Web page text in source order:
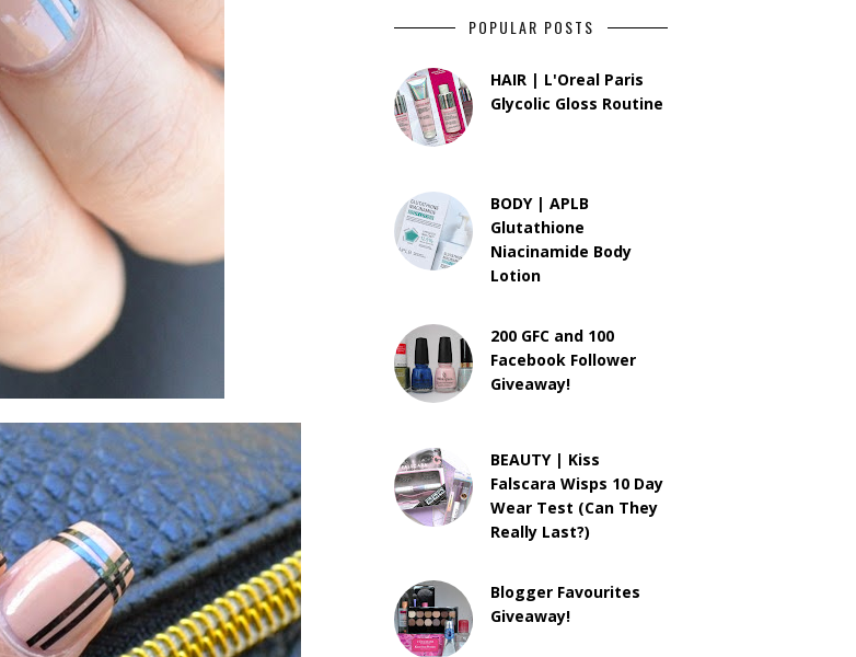
POPULAR POSTS
HAIR | L'Oreal Paris
Glycolic Gloss Routine
BODY | APLB
Glutathione
Niacinamide Body
Lotion
200 GFC and 100
Facebook Follower
Giveaway!
BEAUTY | Kiss
Falscara Wisps 10 Day
Wear Test (Can They
Really Last?)
Blogger Favourites
Giveaway!